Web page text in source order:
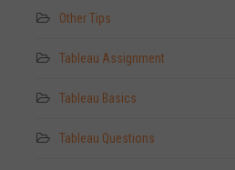
Other Tips
Tableau Assignment
Tableau Basics
Tableau Questions